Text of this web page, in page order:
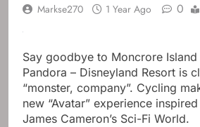
Markse270 1 Year Ago 0
Say goodbye to Moncrore
Pandora – Disneyland Resort is
“monster, company”. Cycling
new “Avatar” experience
James Cameron’s Sci-Fi World.